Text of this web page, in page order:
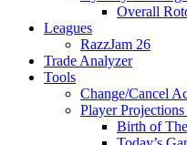
Overall
Leagues
RazzJam 26
Trade Analyzer
Tools
Change/Cancel
Player
Birth of